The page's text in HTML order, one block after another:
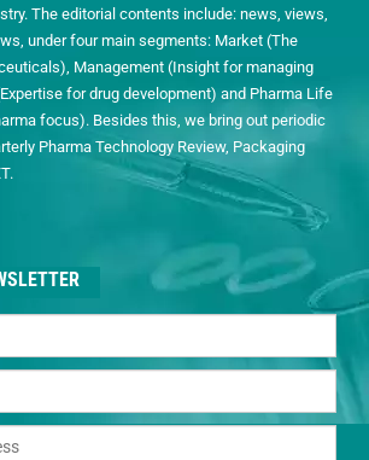
The editorial contents include: news, views,
under four main segments: Market (The
Management (Insight for managing
for drug development) and Pharma Life
focus). Besides this, we bring out periodic
Pharma Technology Review, Packaging